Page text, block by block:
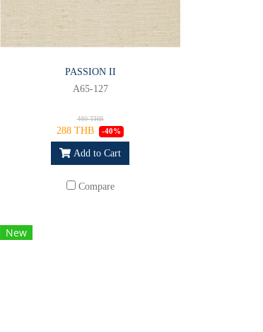
PASSION II
A65-127
480 THB
288 THB -40%
Add to Cart
Compare
New